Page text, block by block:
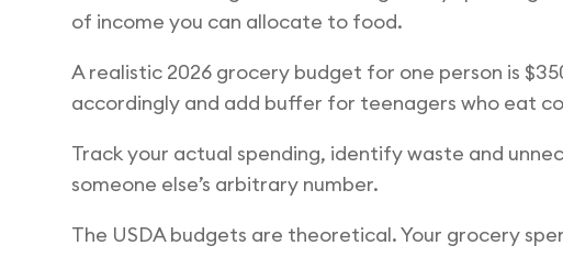
of income you can allocate to food.
A realistic 2026 grocery budget for one person is
accordingly and add buffer for teenagers who eat
Track your actual spending, identify waste and
someone else’s arbitrary number.
The USDA budgets are theoretical. Your grocery